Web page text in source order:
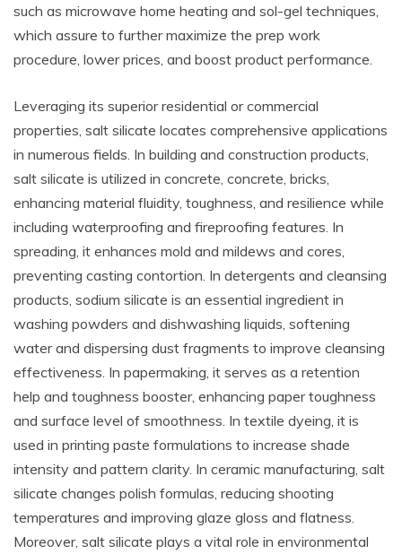
such as microwave home heating and sol-gel techniques,
which assure to further maximize the prep work
procedure, lower prices, and boost product performance.
Leveraging its superior residential or commercial
properties, salt silicate locates comprehensive applications
in numerous fields. In building and construction products,
salt silicate is utilized in concrete, concrete, bricks,
enhancing material fluidity, toughness, and resilience while
including waterproofing and fireproofing features. In
spreading, it enhances mold and mildews and cores,
preventing casting contortion. In detergents and cleansing
products, sodium silicate is an essential ingredient in
washing powders and dishwashing liquids, softening
water and dispersing dust fragments to improve cleansing
effectiveness. In papermaking, it serves as a retention
help and toughness booster, enhancing paper toughness
and surface level of smoothness. In textile dyeing, it is
used in printing paste formulations to increase shade
intensity and pattern clarity. In ceramic manufacturing, salt
silicate changes polish formulas, reducing shooting
temperatures and improving glaze gloss and flatness.
Moreover, salt silicate plays a vital role in environmental